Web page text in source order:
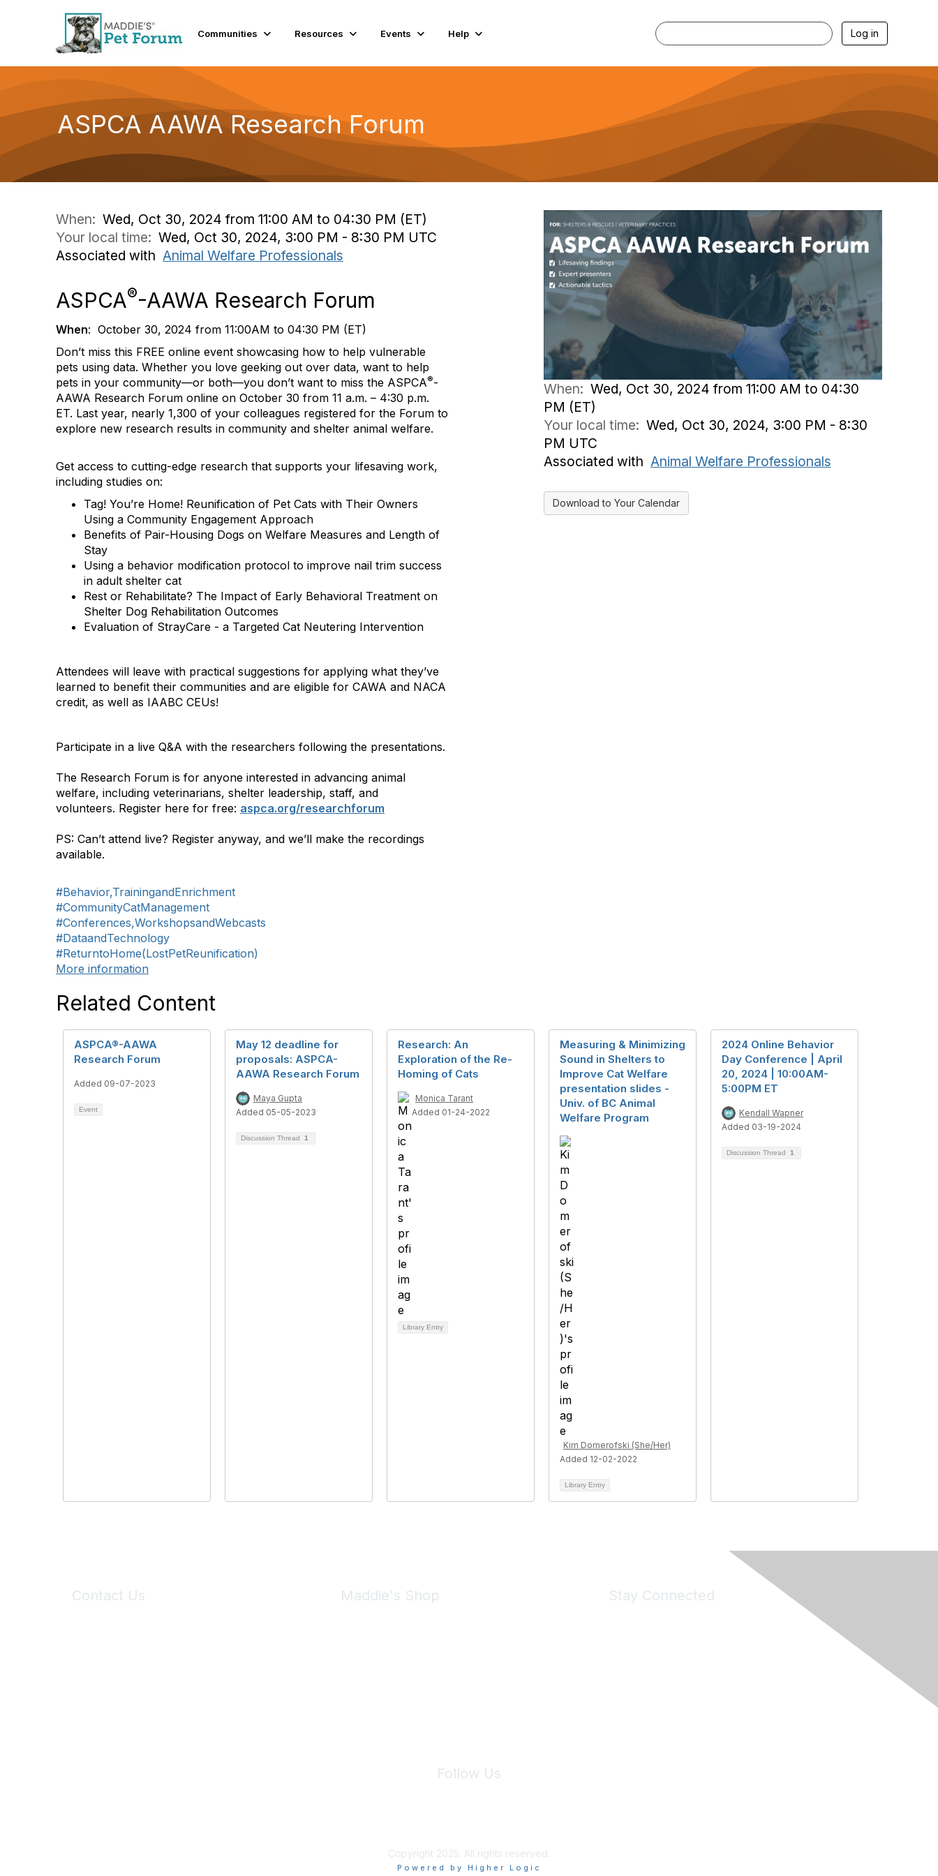
Communities Resources Events Help Log in
ASPCA AAWA Research Forum
When: Wed, Oct 30, 2024 from 11:00 AM to 04:30 PM (ET)
Your local time: Wed, Oct 30, 2024, 3:00 PM - 8:30 PM UTC
Associated with Animal Welfare Professionals
ASPCA®-AAWA Research Forum
When: October 30, 2024 from 11:00AM to 04:30 PM (ET)
Don’t miss this FREE online event showcasing how to help vulnerable
pets using data. Whether you love geeking out over data, want to help
pets in your community—or both—you don’t want to miss the ASPCA®-
AAWA Research Forum online on October 30 from 11 a.m. – 4:30 p.m.
ET. Last year, nearly 1,300 of your colleagues registered for the Forum to
explore new research results in community and shelter animal welfare.
Get access to cutting-edge research that supports your lifesaving work,
including studies on:
Tag! You’re Home! Reunification of Pet Cats with Their Owners
Using a Community Engagement Approach
Benefits of Pair-Housing Dogs on Welfare Measures and Length of
Stay
Using a behavior modification protocol to improve nail trim success
in adult shelter cat
Rest or Rehabilitate? The Impact of Early Behavioral Treatment on
Shelter Dog Rehabilitation Outcomes
Evaluation of StrayCare - a Targeted Cat Neutering Intervention
Attendees will leave with practical suggestions for applying what they’ve
learned to benefit their communities and are eligible for CAWA and NACA
credit, as well as IAABC CEUs!
Participate in a live Q&A with the researchers following the presentations.
The Research Forum is for anyone interested in advancing animal
welfare, including veterinarians, shelter leadership, staff, and
volunteers. Register here for free: aspca.org/researchforum
PS: Can’t attend live? Register anyway, and we’ll make the recordings
available.
#Behavior,TrainingandEnrichment
#CommunityCatManagement
#Conferences,WorkshopsandWebcasts
#DataandTechnology
#ReturntoHome(LostPetReunification)
More information
When: Wed, Oct 30, 2024 from 11:00 AM to 04:30
PM (ET)
Your local time: Wed, Oct 30, 2024, 3:00 PM - 8:30
PM UTC
Associated with Animal Welfare Professionals
Download to Your Calendar
Related Content
ASPCA®-AAWA
Research Forum
Added 09-07-2023
Event
May 12 deadline for
proposals: ASPCA-
AAWA Research Forum
Maya Gupta
Added 05-05-2023
Discussion Thread 1
Research: An
Exploration of the Re-
Homing of Cats
Monica Tarant
Added 01-24-2022
Library Entry
Measuring & Minimizing
Sound in Shelters to
Improve Cat Welfare
presentation slides -
Univ. of BC Animal
Welfare Program
Kim Domerofski (She/Her)
Added 12-02-2022
Library Entry
2024 Online Behavior
Day Conference | April
20, 2024 | 10:00AM-
5:00PM ET
Kendall Wapner
Added 03-19-2024
Discussion Thread 1
Contact Us Maddie's Shop Stay Connected
Follow Us
Copyright 2025. All rights reserved.
Powered by Higher Logic